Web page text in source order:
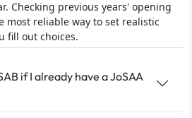
Checking previous years' opening
most reliable way to set realistic
fill out choices.
if I already have a JoSAA